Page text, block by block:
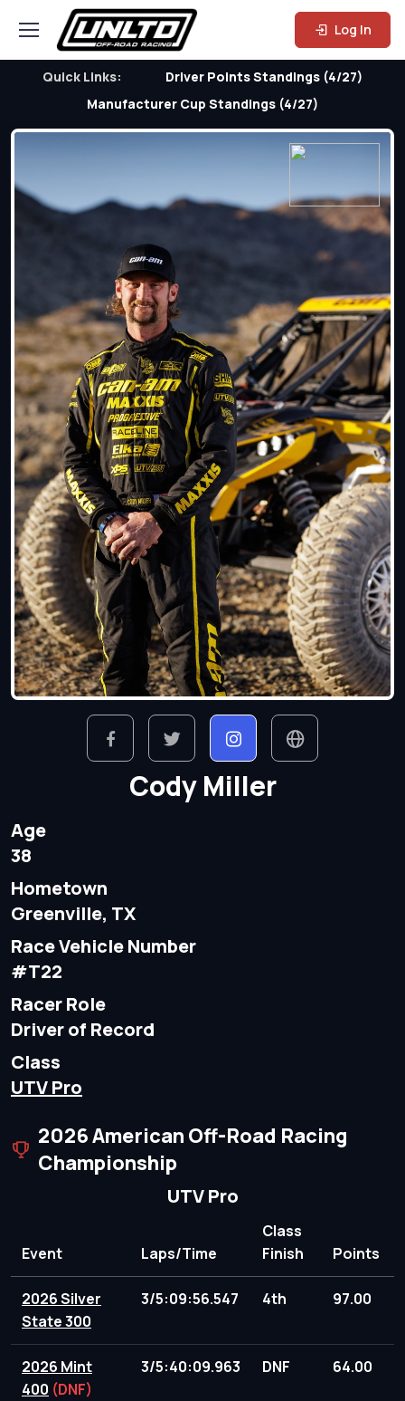
Log In
Quick Links:
Driver Points Standings (4/27)
Manufacturer Cup Standings (4/27)
Cody Miller
Age
38
Hometown
Greenville, TX
Race Vehicle Number
#T22
Racer Role
Driver of Record
Class
UTV Pro
2026 American Off-Road Racing
Championship
UTV Pro
Event Laps/Time
Class
Finish
Points
2026 Silver
State 300
3/5:09:56.547 4th 97.00
2026 Mint
400 (DNF)
3/5:40:09.963 DNF 64.00